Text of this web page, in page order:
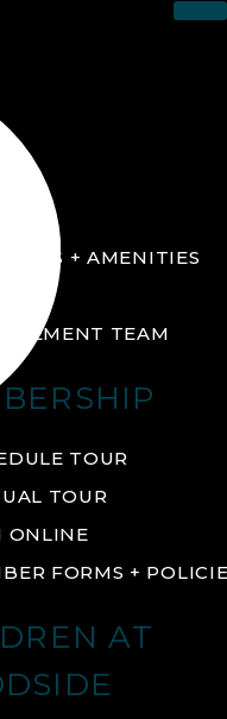
+ AMENITIES
TEAM
TOUR
TOUR
ONLINE
FORMS +
AT